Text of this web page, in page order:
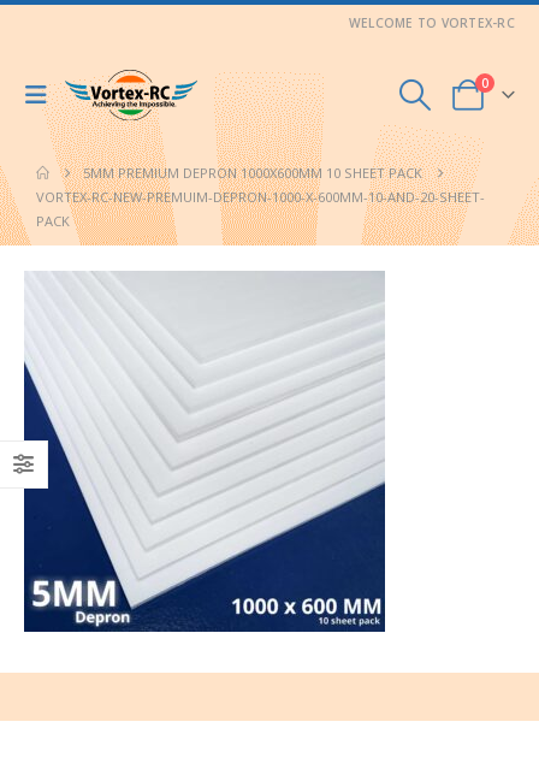
WELCOME TO VORTEX-RC
0
5MM PREMIUM DEPRON 1000X600MM 10 SHEET PACK
VORTEX-RC-NEW-PREMUIM-DEPRON-1000-X-600MM-10-AND-20-SHEET-
PACK